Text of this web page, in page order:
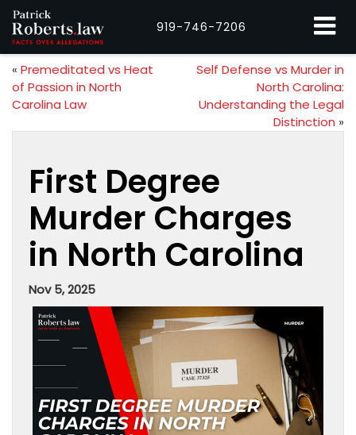
919-746-7206
« Premeditated vs Heat
of Passion in North
Carolina Law
Self Defense vs Murder in
North Carolina:
Understanding the Legal
Distinction »
First Degree
Murder Charges
in North Carolina
Nov 5, 2025